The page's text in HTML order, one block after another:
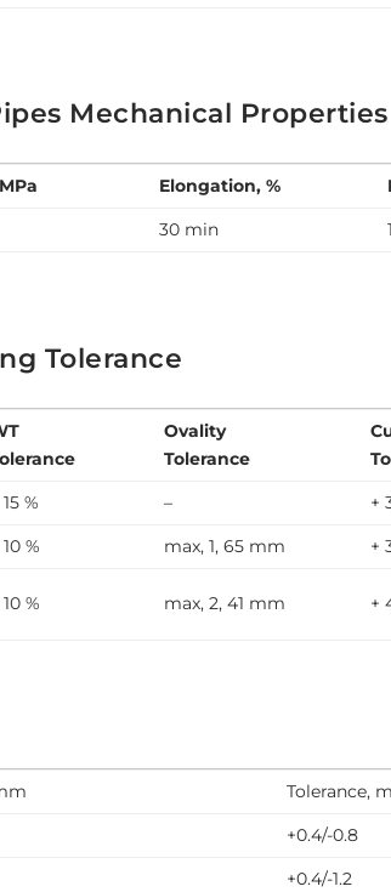
Mechanical Properties
Elongation, %
30 min
Tolerance
Ovality
Tolerance
% –
+
% max, 1, 65 mm
+
% max, 2, 41 mm +
Tolerance,
+0.4/-0.8
+0.4/-1.2